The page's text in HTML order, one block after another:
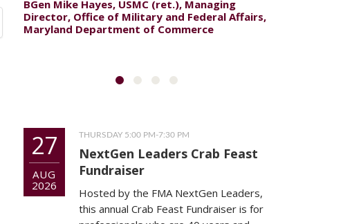
BGen Mike Hayes, USMC (ret.), Managing
Director, Office of Military and Federal Affairs,
Maryland Department of Commerce
27
AUG
2026
THURSDAY 5:00 PM-7:30 PM
NextGen Leaders Crab Feast
Fundraiser
Hosted by the FMA NextGen Leaders,
this annual Crab Feast Fundraiser is for